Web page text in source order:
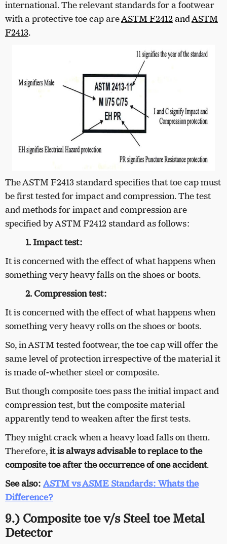
international. The relevant standards for a footwear
with a protective toe cap areASTM F2412andASTM
F2413.
The ASTM F2413 standard specifies that toe cap must
be first tested for impact and compression. The test
and methods for impact and compression are
specified by ASTM F2412 standard as follows:
1. Impact test:
It is concerned with the effect of what happens when
something very heavy falls on the shoes or boots.
2. Compression test:
It is concerned with the effect of what happens when
something very heavy rolls on the shoes or boots.
So, in ASTM tested footwear, the toe cap will offer the
same level of protection irrespective of the material it
is made of-whether steel or composite.
But though composite toes pass the initial impact and
compression test, but the composite material
apparently tend to weaken after the first tests.
They might crack when a heavy load falls on them.
Therefore,it is always advisable to replace to the
composite toe after the occurrence of one accident.
See also: ASTM vs ASME Standards: Whats the
Difference?
9.) Composite toe v/s Steel toe Metal
Detector